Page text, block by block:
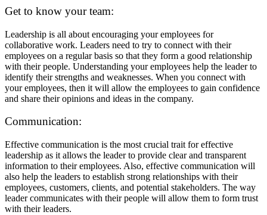
Get to know your team:
Leadership is all about encouraging your employees for
collaborative work. Leaders need to try to connect with their
employees on a regular basis so that they form a good relationship
with their people. Understanding your employees help the leader to
identify their strengths and weaknesses. When you connect with
your employees, then it will allow the employees to gain confidence
and share their opinions and ideas in the company.
Communication:
Effective communication is the most crucial trait for effective
leadership as it allows the leader to provide clear and transparent
information to their employees. Also, effective communication will
also help the leaders to establish strong relationships with their
employees, customers, clients, and potential stakeholders. The way
leader communicates with their people will allow them to form trust
with their leaders.